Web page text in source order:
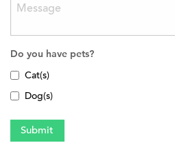
Do you have pets?
Cat(s)
Dog(s)